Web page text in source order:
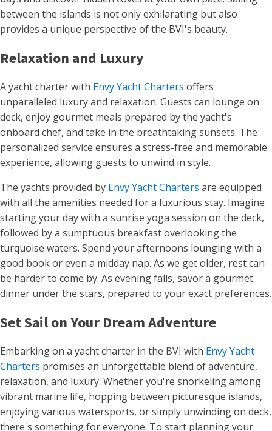
between the islands is not only exhilarating but also
provides a unique perspective of the BVI's beauty.
Relaxation and Luxury
A yacht charter with Envy Yacht Charters offers
unparalleled luxury and relaxation. Guests can lounge on
deck, enjoy gourmet meals prepared by the yacht's
onboard chef, and take in the breathtaking sunsets. The
personalized service ensures a stress-free and memorable
experience, allowing guests to unwind in style.
The yachts provided by Envy Yacht Charters are equipped
with all the amenities needed for a luxurious stay. Imagine
starting your day with a sunrise yoga session on the deck,
followed by a sumptuous breakfast overlooking the
turquoise waters. Spend your afternoons lounging with a
good book or even a midday nap. As we get older, rest can
be harder to come by. As evening falls, savor a gourmet
dinner under the stars, prepared to your exact preferences.
Set Sail on Your Dream Adventure
Embarking on a yacht charter in the BVI with Envy Yacht
Charters promises an unforgettable blend of adventure,
relaxation, and luxury. Whether you're snorkeling among
vibrant marine life, hopping between picturesque islands,
enjoying various watersports, or simply unwinding on deck,
there's something for everyone. To start planning your